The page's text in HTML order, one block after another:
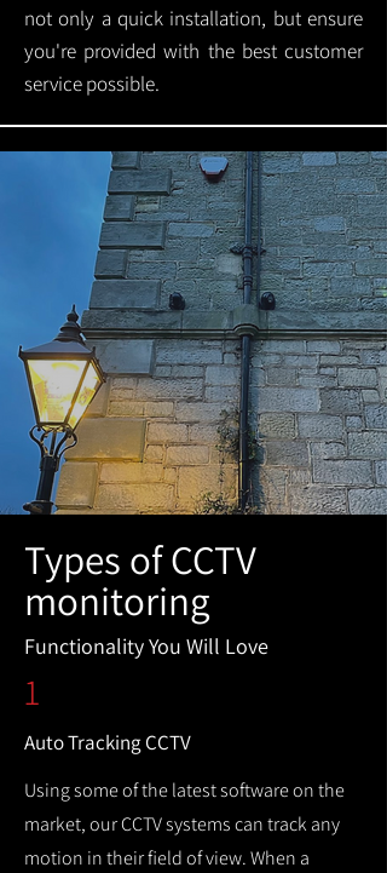
not only a quick installation, but ensure
you're provided with the best customer
service possible.
Types of CCTV
monitoring
Functionality You Will Love
1
Auto Tracking CCTV
Using some of the latest software on the
market, our CCTV systems can track any
motion in their field of view. When a